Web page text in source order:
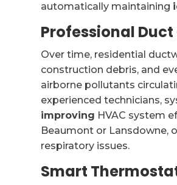
automatically maintaining
Professional
Over time, residential
construction debris, and
airborne pollutants
experienced technicians,
improving HVAC system
Beaumont or Lansdowne,
respiratory issues.
Smart